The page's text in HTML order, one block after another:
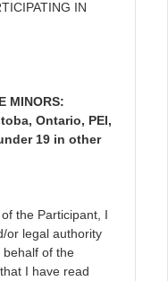
IN
MINORS:
Ontario, PEI,
19 in other
the Participant, I
or legal authority
of the
I have read